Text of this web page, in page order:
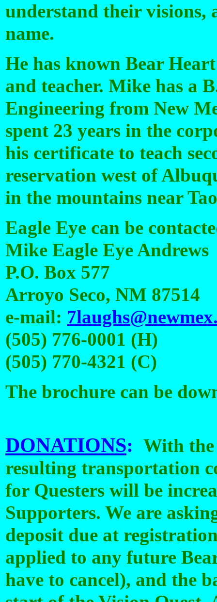
understand their visions,
name.
He has known Bear
and teacher. Mike has a
Engineering from New
spent 23 years in the
his certificate to teach
reservation west of
in the mountains near
Eagle Eye can be
Mike Eagle Eye Andrews
P.O. Box 577
Arroyo Seco, NM 87514
e-mail:
(505) 776-0001 (H)
(505) 770-4321 (C)
The brochure can be
DONATIONS: With the
resulting transportation
for Questers will be
Supporters. We are
deposit due at
applied to any future
have to cancel), and the